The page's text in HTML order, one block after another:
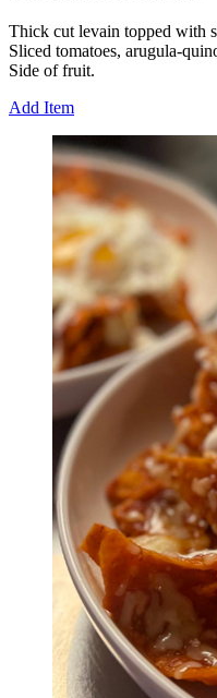
Thick cut levain topped with
Sliced tomatoes, arugula-
Side of fruit.
Add Item